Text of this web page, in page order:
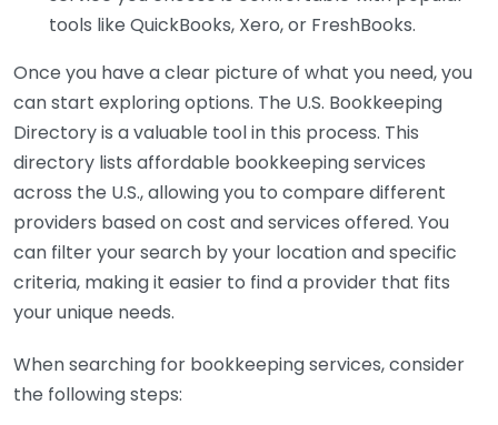
tools like QuickBooks, Xero, or FreshBooks.
Once you have a clear picture of what you need, you
can start exploring options. The U.S. Bookkeeping
Directory is a valuable tool in this process. This
directory lists affordable bookkeeping services
across the U.S., allowing you to compare different
providers based on cost and services offered. You
can filter your search by your location and specific
criteria, making it easier to find a provider that fits
your unique needs.
When searching for bookkeeping services, consider
the following steps: